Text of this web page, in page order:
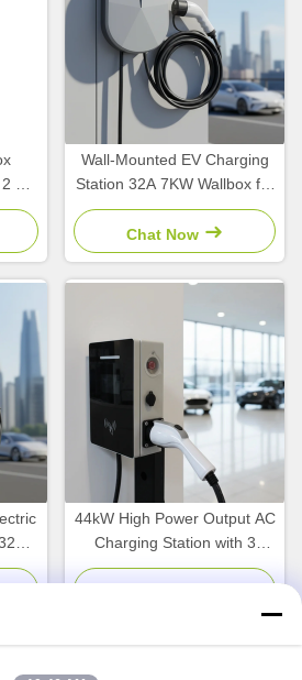
EV
Wall-Mounted EV Charging
Station 32A 7KW Wallbox for
Electric Vehicles with OEM
Support
Chat Now
44kW High Power Output AC
Charging Station with 3
Phase Dual Type 2 Cable